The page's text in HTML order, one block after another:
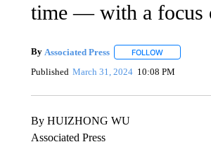
time — with a focus
By Associated Press FOLLOWFOLLOW ""
Published March 31, 2024 10:08 PM
By HUIZHONG WU
Associated Press